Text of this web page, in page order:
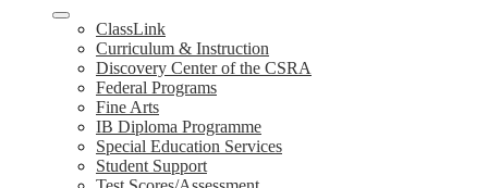
ClassLink
Curriculum & Instruction
Discovery Center of the CSRA
Federal Programs
Fine Arts
IB Diploma Programme
Special Education Services
Student Support